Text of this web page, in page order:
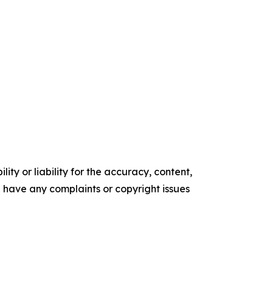
or liability for the accuracy, content,
any complaints or copyright issues